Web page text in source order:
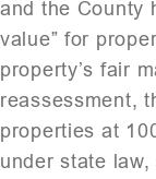
and the County
value” for
property’s fair
reassessment,
properties at
under state